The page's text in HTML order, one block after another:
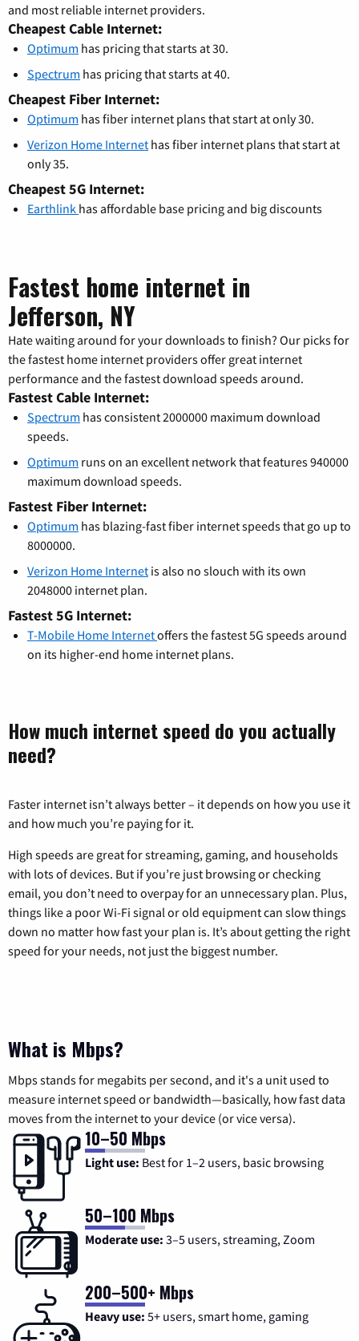
and most reliable internet providers.
Cheapest Cable Internet:
Optimum has pricing that starts at 30.
Spectrum has pricing that starts at 40.
Cheapest Fiber Internet:
Optimum has fiber internet plans that start at only 30.
Verizon Home Internet has fiber internet plans that start at
only 35.
Cheapest 5G Internet:
Earthlink has affordable base pricing and big discounts
Fastest home internet in
Jefferson, NY
Hate waiting around for your downloads to finish? Our picks for
the fastest home internet providers offer great internet
performance and the fastest download speeds around.
Fastest Cable Internet:
Spectrum has consistent 2000000 maximum download
speeds.
Optimum runs on an excellent network that features 940000
maximum download speeds.
Fastest Fiber Internet:
Optimum has blazing-fast fiber internet speeds that go up to
8000000.
Verizon Home Internet is also no slouch with its own
2048000 internet plan.
Fastest 5G Internet:
T-Mobile Home Internetoffers the fastest 5G speeds around
on its higher-end home internet plans.
How much internet speed do you actually
need?
Faster internet isn’t always better – it depends on how you use it
and how much you’re paying for it.
High speeds are great for streaming, gaming, and households
with lots of devices. But if you’re just browsing or checking
email, you don’t need to overpay for an unnecessary plan. Plus,
things like a poor Wi-Fi signal or old equipment can slow things
down no matter how fast your plan is. It’s about getting the right
speed for your needs, not just the biggest number.
What is Mbps?
Mbps stands for megabits per second, and it's a unit used to
measure internet speed or bandwidth—basically, how fast data
moves from the internet to your device (or vice versa).
10–50 Mbps
Light use: Best for 1–2 users, basic browsing
50–100 Mbps
Moderate use: 3–5 users, streaming, Zoom
200–500+ Mbps
Heavy use: 5+ users, smart home, gaming